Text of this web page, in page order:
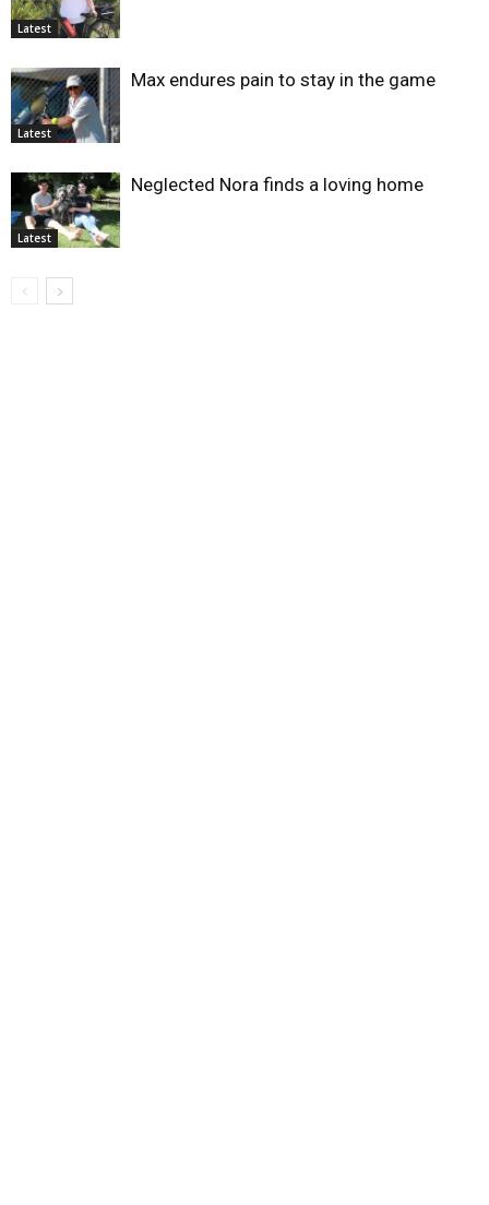
Latest
Latest
Max endures pain to stay in the game
Latest
Neglected Nora finds a loving home